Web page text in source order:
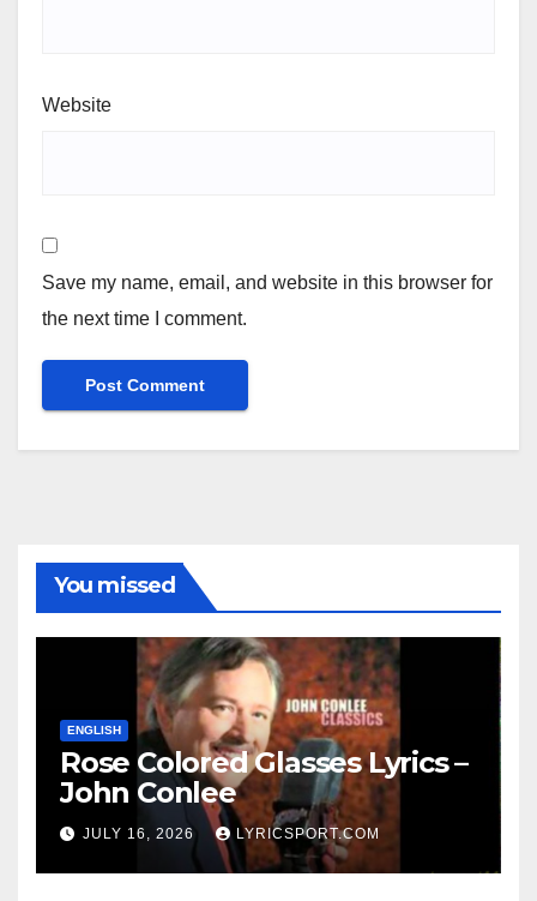
Website
Save my name, email, and website in this browser for
the next time I comment.
You missed
ENGLISH
Rose Colored Glasses Lyrics –
John Conlee
JULY 16, 2026 LYRICSPORT.COM